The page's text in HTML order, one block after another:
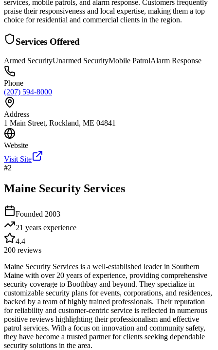
services, mobile patrols, and alarm response. Customers frequently
praise their responsiveness and local expertise, making them a top
choice for residential and commercial clients in the region.
Services Offered
Armed SecurityUnarmed SecurityMobile PatrolAlarm Response
Phone
(207) 594-8000
Address
1 Main Street, Rockland, ME 04841
Website
Visit Site
#2
Maine Security Services
Founded 2003
21 years experience
4.4
200 reviews
Maine Security Services is a well-established leader in Southern
Maine with over 20 years of experience, providing comprehensive
security coverage to Boothbay and beyond. They specialize in
customizable security plans for events, corporations, and residences,
backed by a team of highly trained professionals. Their reputation
for reliability and customer-centric service is reflected in numerous
positive reviews highlighting their professionalism and effective
patrol services. With a focus on innovation and community safety,
they have become a trusted partner for clients seeking dependable
security solutions in the area.